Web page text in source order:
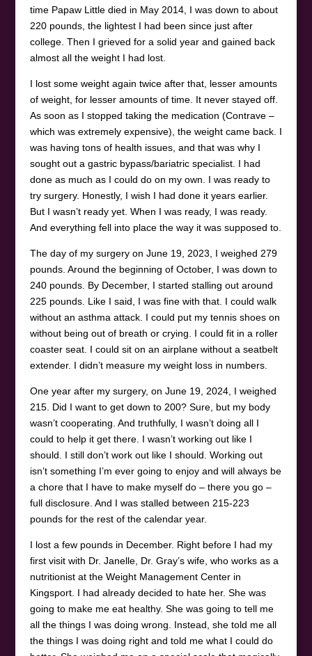
time Papaw Little died in May 2014, I was down to about
220 pounds, the lightest I had been since just after
college. Then I grieved for a solid year and gained back
almost all the weight I had lost.
I lost some weight again twice after that, lesser amounts
of weight, for lesser amounts of time. It never stayed off.
As soon as I stopped taking the medication (Contrave –
which was extremely expensive), the weight came back. I
was having tons of health issues, and that was why I
sought out a gastric bypass/bariatric specialist. I had
done as much as I could do on my own. I was ready to
try surgery. Honestly, I wish I had done it years earlier.
But I wasn’t ready yet. When I was ready, I was ready.
And everything fell into place the way it was supposed to.
The day of my surgery on June 19, 2023, I weighed 279
pounds. Around the beginning of October, I was down to
240 pounds. By December, I started stalling out around
225 pounds. Like I said, I was fine with that. I could walk
without an asthma attack. I could put my tennis shoes on
without being out of breath or crying. I could fit in a roller
coaster seat. I could sit on an airplane without a seatbelt
extender. I didn’t measure my weight loss in numbers.
One year after my surgery, on June 19, 2024, I weighed
215. Did I want to get down to 200? Sure, but my body
wasn’t cooperating. And truthfully, I wasn’t doing all I
could to help it get there. I wasn’t working out like I
should. I still don’t work out like I should. Working out
isn’t something I’m ever going to enjoy and will always be
a chore that I have to make myself do – there you go –
full disclosure. And I was stalled between 215-223
pounds for the rest of the calendar year.
I lost a few pounds in December. Right before I had my
first visit with Dr. Janelle, Dr. Gray’s wife, who works as a
nutritionist at the Weight Management Center in
Kingsport. I had already decided to hate her. She was
going to make me eat healthy. She was going to tell me
all the things I was doing wrong. Instead, she told me all
the things I was doing right and told me what I could do